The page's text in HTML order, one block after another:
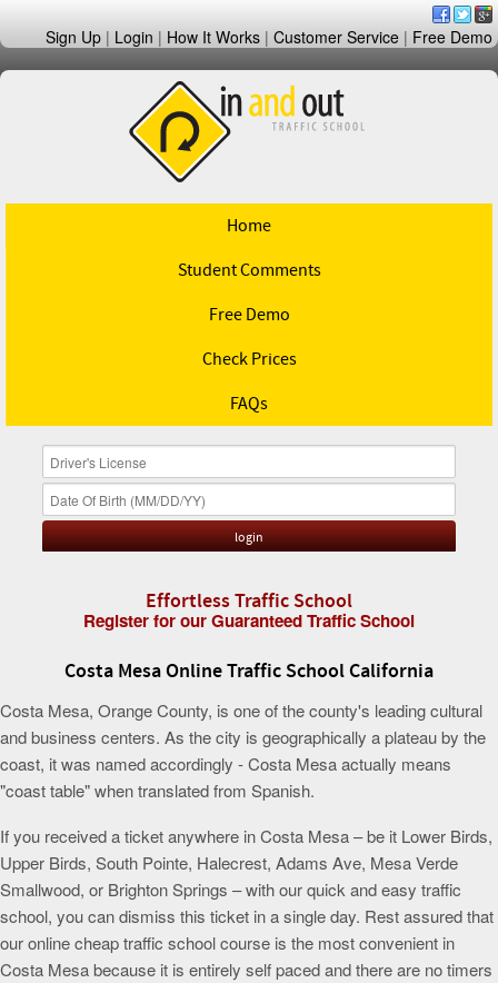
Sign Up | Login | How It Works | Customer Service | Free Demo
Home
Student Comments
Free Demo
Check Prices
FAQs
Effortless Traffic School
Register for our Guaranteed Traffic School
Costa Mesa Online Traffic School California
Costa Mesa, Orange County, is one of the county's leading cultural
and business centers. As the city is geographically a plateau by the
coast, it was named accordingly - Costa Mesa actually means
"coast table" when translated from Spanish.
If you received a ticket anywhere in Costa Mesa – be it Lower Birds,
Upper Birds, South Pointe, Halecrest, Adams Ave, Mesa Verde
Smallwood, or Brighton Springs – with our quick and easy traffic
school, you can dismiss this ticket in a single day. Rest assured that
our online cheap traffic school course is the most convenient in
Costa Mesa because it is entirely self paced and there are no timers